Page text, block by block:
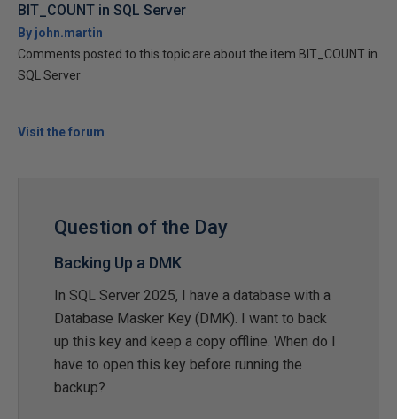
BIT_COUNT in SQL Server
By john.martin
Comments posted to this topic are about the item BIT_COUNT in
SQL Server
Visit the forum
Question of the Day
Backing Up a DMK
In SQL Server 2025, I have a database with a
Database Masker Key (DMK). I want to back
up this key and keep a copy offline. When do I
have to open this key before running the
backup?